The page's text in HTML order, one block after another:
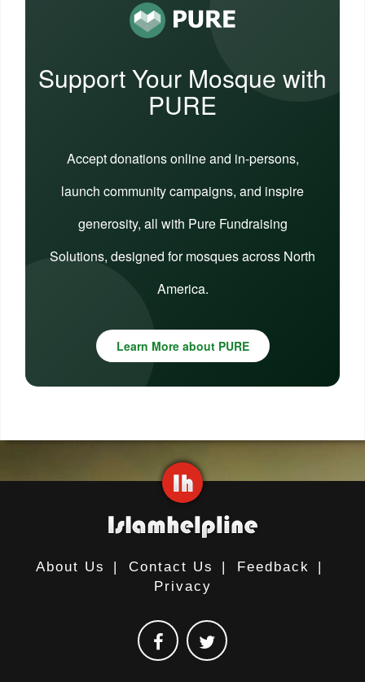
Support Your Mosque with
PURE
Accept donations online and in-persons,
launch community campaigns, and inspire
generosity, all with Pure Fundraising
Solutions, designed for mosques across North
America.
Learn More about PURE
About Us | Contact Us | Feedback
|
Privacy